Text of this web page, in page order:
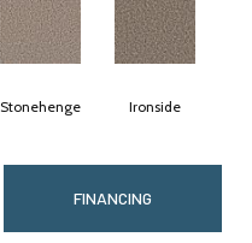
Stonehenge Ironside
FINANCING